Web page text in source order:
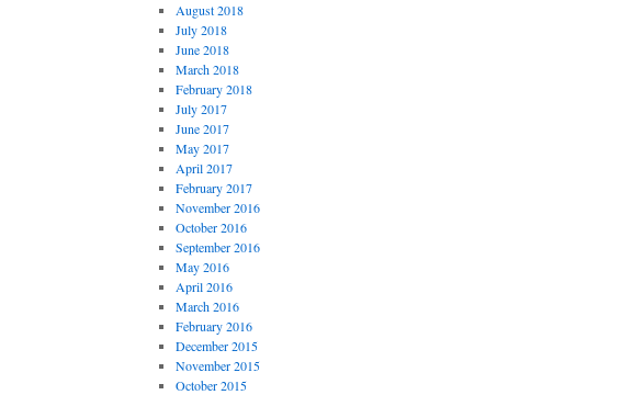
August 2018
July 2018
June 2018
March 2018
February 2018
July 2017
June 2017
May 2017
April 2017
February 2017
November 2016
October 2016
September 2016
May 2016
April 2016
March 2016
February 2016
December 2015
November 2015
October 2015